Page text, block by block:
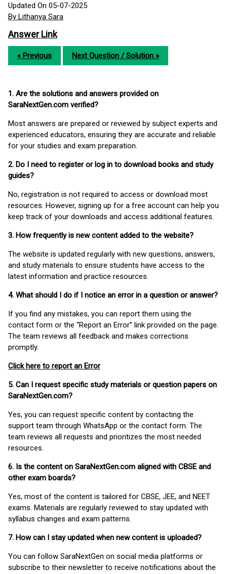
Updated On 05-07-2025
By Lithanya Sara
Answer Link
« Previous Next Question / Solution »
1. Are the solutions and answers provided on
SaraNextGen.com verified?
Most answers are prepared or reviewed by subject experts and
experienced educators, ensuring they are accurate and reliable
for your studies and exam preparation.
2. Do I need to register or log in to download books and study
guides?
No, registration is not required to access or download most
resources. However, signing up for a free account can help you
keep track of your downloads and access additional features.
3. How frequently is new content added to the website?
The website is updated regularly with new questions, answers,
and study materials to ensure students have access to the
latest information and practice resources.
4. What should I do if I notice an error in a question or answer?
If you find any mistakes, you can report them using the
contact form or the “Report an Error” link provided on the page.
The team reviews all feedback and makes corrections
promptly.
Click here to report an Error
5. Can I request specific study materials or question papers on
SaraNextGen.com?
Yes, you can request specific content by contacting the
support team through WhatsApp or the contact form. The
team reviews all requests and prioritizes the most needed
resources.
6. Is the content on SaraNextGen.com aligned with CBSE and
other exam boards?
Yes, most of the content is tailored for CBSE, JEE, and NEET
exams. Materials are regularly reviewed to stay updated with
syllabus changes and exam patterns.
7. How can I stay updated when new content is uploaded?
You can follow SaraNextGen on social media platforms or
subscribe to their newsletter to receive notifications about the